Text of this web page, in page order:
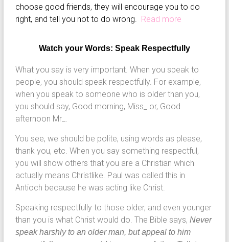
choose good friends, they will encourage you to do
right, and tell you not to do wrong. Read more
Watch your Words: Speak Respectfully
What you say is very important. When you speak to
people, you should speak respectfully. For example,
when you speak to someone who is older than you,
you should say, Good morning, Miss_ or, Good
afternoon Mr_.
You see, we should be polite, using words as please,
thank you, etc. When you say something respectful,
you will show others that you are a Christian which
actually means Christlike. Paul was called this in
Antioch because he was acting like Christ.
Speaking respectfully to those older, and even younger
than you is what Christ would do. The Bible says, Never
speak harshly to an older man, but appeal to him